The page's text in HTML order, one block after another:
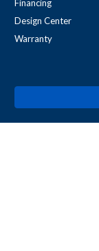
Financing
Design Center
Warranty